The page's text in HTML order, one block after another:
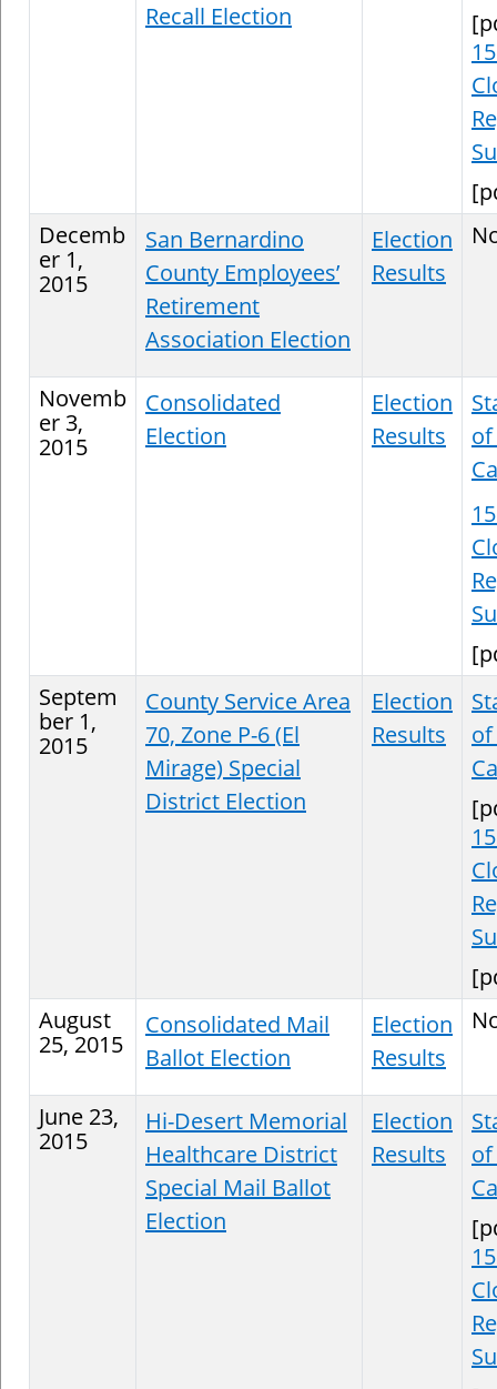
Recall Election
Decemb
er 1,
2015
San Bernardino
County Employees’
Retirement
Association Election
Election
Results
Novemb
er 3,
2015
Consolidated
Election
Election
Results
of
Septem
ber 1,
2015
County Service Area
70, Zone P-6 (El
Mirage) Special
District Election
Election
Results
of
August
25, 2015
Consolidated Mail
Ballot Election
Election
Results
June 23,
2015
Hi-Desert Memorial
Healthcare District
Special Mail Ballot
Election
Election
Results
of